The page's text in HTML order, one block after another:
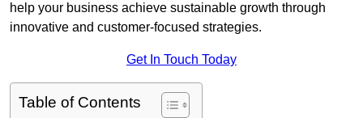
help your business achieve sustainable growth through
innovative and customer-focused strategies.
Get In Touch Today
Table of Contents